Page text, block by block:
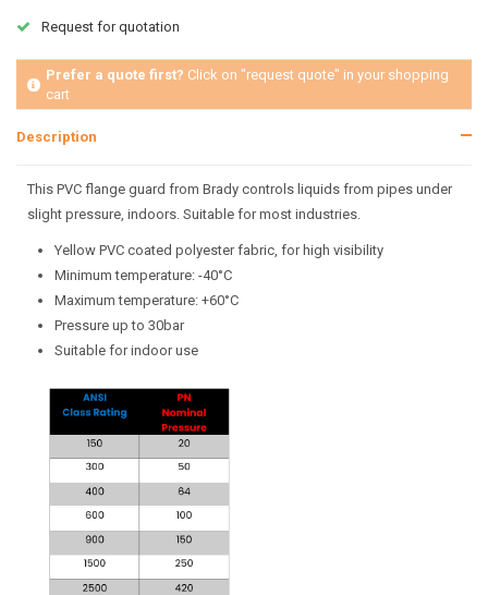
Request for quotation
Prefer a quote first? Click on "request quote" in your shopping
cart
Description
This PVC flange guard from Brady controls liquids from pipes under
slight pressure, indoors. Suitable for most industries.
Yellow PVC coated polyester fabric, for high visibility
Minimum temperature: -40°C
Maximum temperature: +60°C
Pressure up to 30bar
Suitable for indoor use